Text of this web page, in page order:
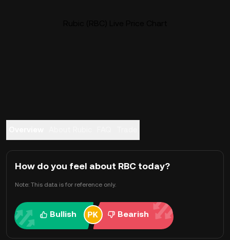
How do you feel about RBC today?
Note: This data is for reference only.
Bullish Bearish